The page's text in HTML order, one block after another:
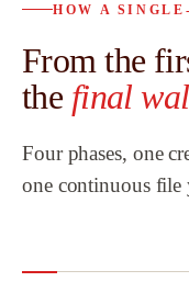
HOW A
From the
the final
Four phases, one
one continuous file